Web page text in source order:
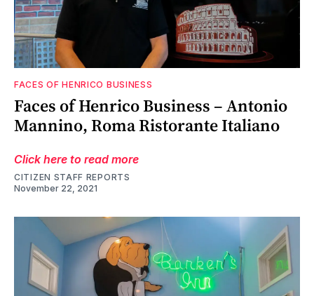
FACES OF HENRICO BUSINESS
Faces of Henrico Business – Antonio
Mannino, Roma Ristorante Italiano
Click here to read more
CITIZEN STAFF REPORTS
November 22, 2021